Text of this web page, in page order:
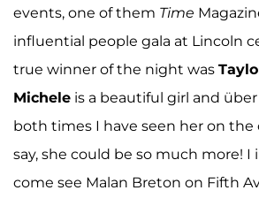
events, one of them Time
influential people gala at Lincoln
true winner of the night was
Michele is a beautiful girl and
both times I have seen her on the
say, she could be so much more! I
come see Malan Breton on Fifth